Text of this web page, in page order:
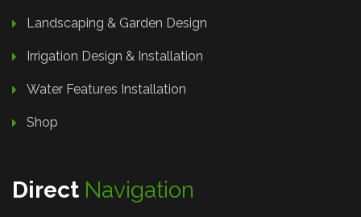
Landscaping & Garden Design
Irrigation Design & Installation
Water Features Installation
Shop
Direct Navigation